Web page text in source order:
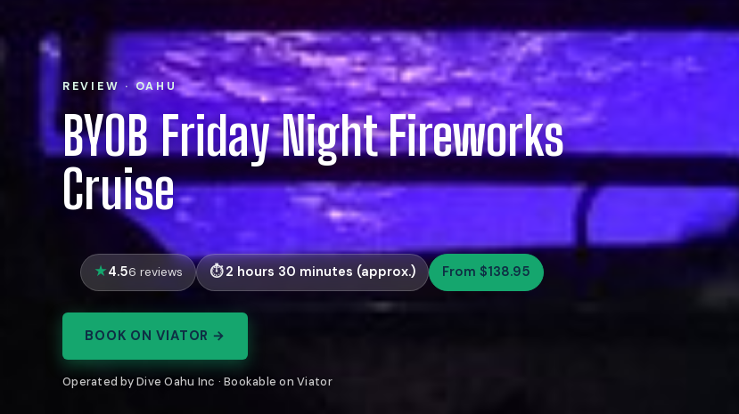
REVIEW · OAHU
BYOB Friday Night Fireworks
Cruise
4.56 reviews 2 hours 30 minutes (approx.) From $138.95
BOOK ON VIATOR →
Operated by Dive Oahu Inc · Bookable on Viator